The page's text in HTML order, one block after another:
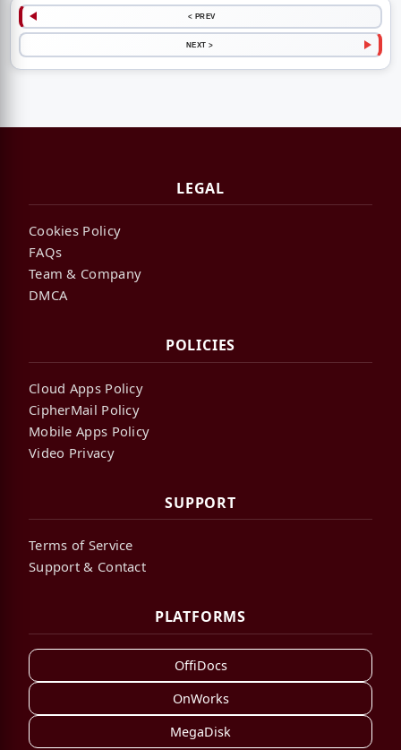
< PREV
NEXT >
LEGAL
Cookies Policy
FAQs
Team & Company
DMCA
POLICIES
Cloud Apps Policy
CipherMail Policy
Mobile Apps Policy
Video Privacy
SUPPORT
Terms of Service
Support & Contact
PLATFORMS
OffiDocs
OnWorks
MegaDisk